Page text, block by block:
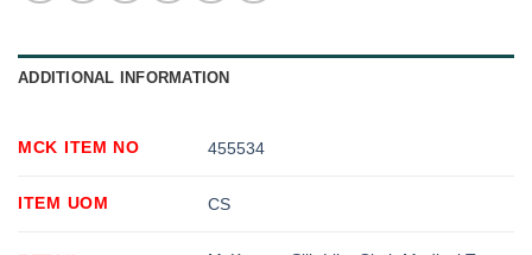
ADDITIONAL INFORMATION
MCK ITEM NO 455534
ITEM UOM CS